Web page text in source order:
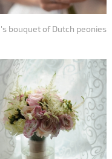
bouquet of Dutch peonies